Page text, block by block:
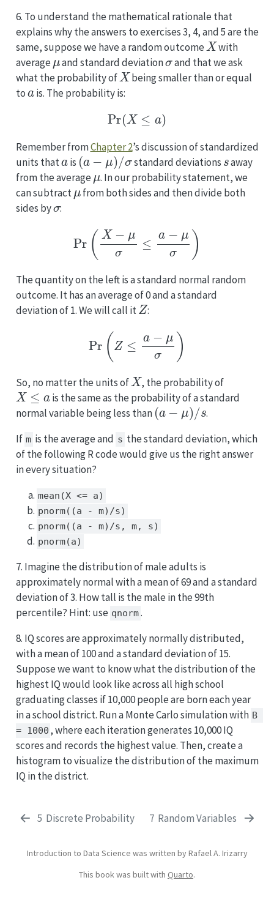
6. To understand the mathematical rationale that
explains why the answers to exercises 3, 4, and 5 are the
same, suppose we have a random outcome
X
with
average
μ
and standard deviation
σ
and that we ask
what the probability of
X
being smaller than or equal
to
a
is. The probability is:
Pr(X ≤a )
Remember fromChapter 2’s discussion of standardized
units that
a
is
(a−μ)/σ
standard deviations
s
away
from the average
. In our probability statement, we
can subtract
μ
from both sides and then divide both
sides by
σ
:
Pr(X μσ −μ
The quantity on the left is a standard normal random
outcome. It has an average of 0 and a standard
deviation of 1. We will call it
Z
:
Pr − )
So, no matter the units of
X
, the probability of
X≤a
is the same as the probability of a standard
normal variable being less than
(a−μ)/s
.
If m is the average and s the standard deviation, which
of the following R code would give us the right answer
in every situation?
mean(X <= a)
pnorm((a - m)/s)
pnorm((a - m)/s, m, s)
pnorm(a)
7. Imagine the distribution of male adults is
approximately normal with a mean of 69 and a standard
deviation of 3. How tall is the male in the 99th
percentile? Hint: use qnorm.
8. IQ scores are approximately normally distributed,
with a mean of 100 and a standard deviation of 15.
Suppose we want to know what the distribution of the
highest IQ would look like across all high school
graduating classes if 10,000 people are born each year
in a school district. Run a Monte Carlo simulation with B
= 1000 , where each iteration generates 10,000 IQ
scores and records the highest value. Then, create a
histogram to visualize the distribution of the maximum
IQ in the district.
5 Discrete Probability 7 Random Variables
Introduction to Data Science was written by Rafael A. Irizarry
This book was built with Quarto.